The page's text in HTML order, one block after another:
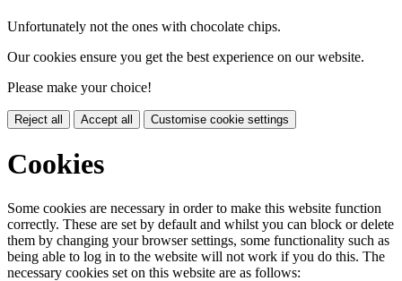
Unfortunately not the ones with chocolate chips.
Our cookies ensure you get the best experience on our website.
Please make your choice!
Reject all Accept all Customise cookie settings
Cookies
Some cookies are necessary in order to make this website function
correctly. These are set by default and whilst you can block or delete
them by changing your browser settings, some functionality such as
being able to log in to the website will not work if you do this. The
necessary cookies set on this website are as follows: